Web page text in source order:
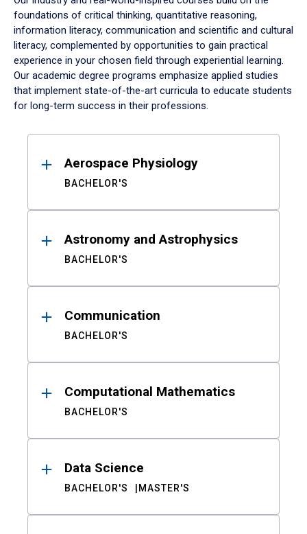
foundations of critical thinking, quantitative reasoning,
information literacy, communication and scientific and cultural
literacy, complemented by opportunities to gain practical
experience in your chosen field through experiential learning.
Our academic degree programs emphasize applied studies
that implement state-of-the-art curricula to educate students
for long-term success in their professions.
ResultsAerospace Physiology
BACHELOR'S
Astronomy and Astrophysics
BACHELOR'S
Communication
BACHELOR'S
Computational Mathematics
BACHELOR'S
Data Science
BACHELOR'S MASTER'S